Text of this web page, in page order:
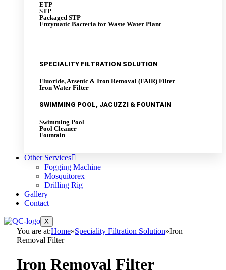
ETP
STP
Packaged STP
Enzymatic Bacteria for Waste Water Plant
SPECIALITY FILTRATION SOLUTION
Fluoride, Arsenic & Iron Removal (FAIR) Filter
Iron Water Filter
SWIMMING POOL, JACUZZI & FOUNTAIN
Swimming Pool
Pool Cleaner
Fountain
Other Services
Fogging Machine
Mosquitorex
Drilling Rig
Gallery
Contact
X
You are at:Home»Speciality Filtration Solution»Iron
Removal Filter
Iron Removal Filter